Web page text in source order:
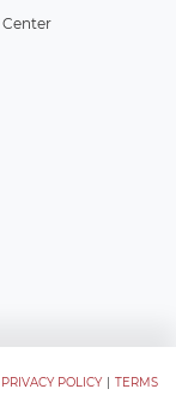
PRIVACY POLICY | TERMS